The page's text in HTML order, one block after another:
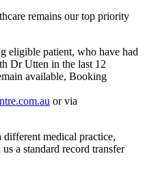
remains our top priority
eligible patient, who have had
Dr Utten in the last 12
available, Booking
or via
different medical practice,
a standard record transfer